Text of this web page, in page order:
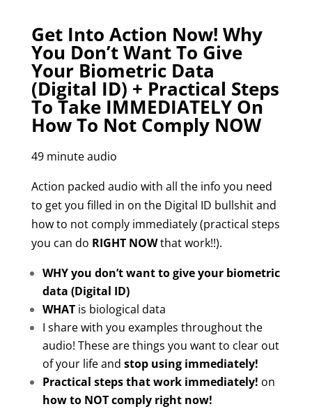
Get Into Action Now! Why
You Don’t Want To Give
Your Biometric Data
(Digital ID) + Practical Steps
To Take IMMEDIATELY On
How To Not Comply NOW
49 minute audio
Action packed audio with all the info you need
to get you filled in on the Digital ID bullshit and
how to not comply immediately (practical steps
you can do RIGHT NOWthat work!!).
WHY you don’t want to give your biometric
data (Digital ID)
WHATis biological data
I share with you examples throughout the
audio! These are things you want to clear out
of your life and stop using immediately!
Practical steps that work immediately! on
how to NOT comply right now!